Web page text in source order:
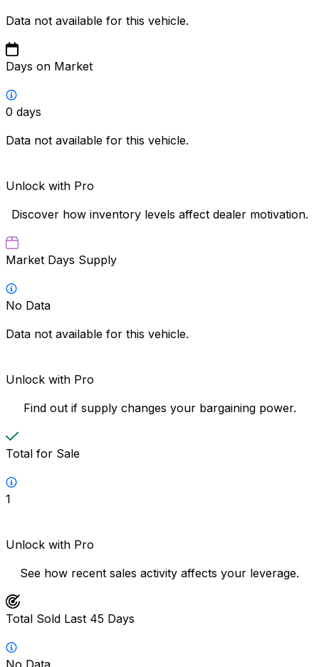
Data not available for this vehicle.
Days on Market
0 days
Data not available for this vehicle.
Unlock with Pro
Discover how inventory levels affect dealer motivation.
Market Days Supply
No Data
Data not available for this vehicle.
Unlock with Pro
Find out if supply changes your bargaining power.
Total for Sale
1
Unlock with Pro
See how recent sales activity affects your leverage.
Total Sold Last 45 Days
No Data